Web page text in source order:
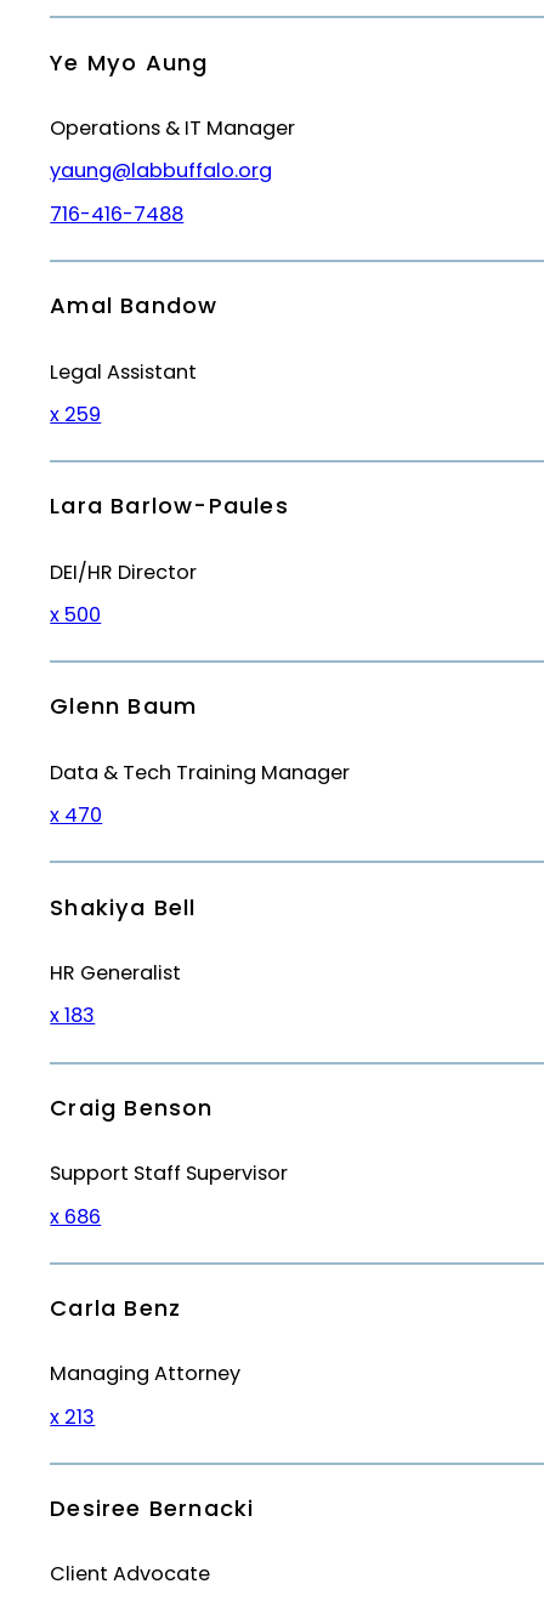
Ye Myo Aung
Operations & IT Manager
yaung@labbuffalo.org
716-416-7488
Amal Bandow
Legal Assistant
x 259
Lara Barlow-Paules
DEI/HR Director
x 500
Glenn Baum
Data & Tech Training Manager
x 470
Shakiya Bell
HR Generalist
x 183
Craig Benson
Support Staff Supervisor
x 686
Carla Benz
Managing Attorney
x 213
Desiree Bernacki
Client Advocate